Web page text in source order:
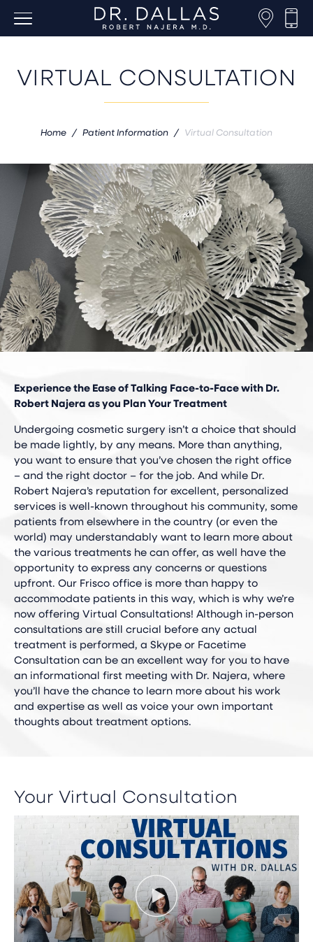
VIRTUAL CONSULTATION
Home / Patient Information / Virtual Consultation
Experience the Ease of Talking Face-to-Face with Dr.
Robert Najera as you Plan Your Treatment
Undergoing cosmetic surgery isn’t a choice that should
be made lightly, by any means. More than anything,
you want to ensure that you’ve chosen the right office
– and the right doctor – for the job. And while Dr.
Robert Najera’s reputation for excellent, personalized
services is well-known throughout his community, some
patients from elsewhere in the country (or even the
world) may understandably want to learn more about
the various treatments he can offer, as well have the
opportunity to express any concerns or questions
upfront. Our Frisco office is more than happy to
accommodate patients in this way, which is why we’re
now offering Virtual Consultations! Although in-person
consultations are still crucial before any actual
treatment is performed, a Skype or Facetime
Consultation can be an excellent way for you to have
an informational first meeting with Dr. Najera, where
you’ll have the chance to learn more about his work
and expertise as well as voice your own important
thoughts about treatment options.
Your Virtual Consultation